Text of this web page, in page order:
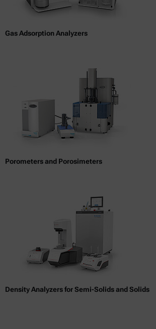
Gas Adsorption Analyzers
Porometers and Porosimeters
Density Analyzers for Semi-Solids and Solids